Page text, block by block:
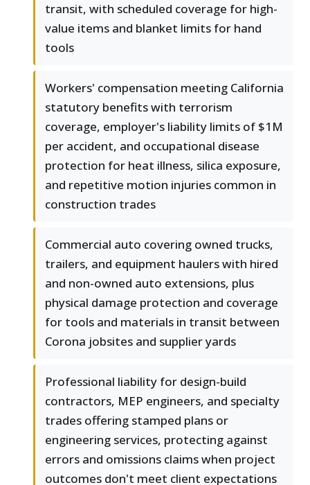
transit, with scheduled coverage for high-
value items and blanket limits for hand
tools
Workers' compensation meeting California
statutory benefits with terrorism
coverage, employer's liability limits of $1M
per accident, and occupational disease
protection for heat illness, silica exposure,
and repetitive motion injuries common in
construction trades
Commercial auto covering owned trucks,
trailers, and equipment haulers with hired
and non-owned auto extensions, plus
physical damage protection and coverage
for tools and materials in transit between
Corona jobsites and supplier yards
Professional liability for design-build
contractors, MEP engineers, and specialty
trades offering stamped plans or
engineering services, protecting against
errors and omissions claims when project
outcomes don't meet client expectations